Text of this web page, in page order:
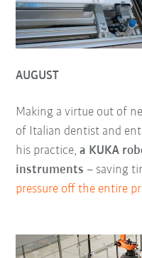
AUGUST
Making a virtue out of
of Italian dentist and
his practice,a KUKA
instruments – saving
pressure off the entire